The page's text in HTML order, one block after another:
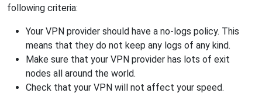
following criteria:
Your VPN provider should have a no-logs policy. This
means that they do not keep any logs of any kind.
Make sure that your VPN provider has lots of exit
nodes all around the world.
Check that your VPN will not affect your speed.